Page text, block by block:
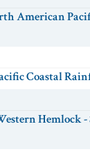
American
Coastal
Hemlock